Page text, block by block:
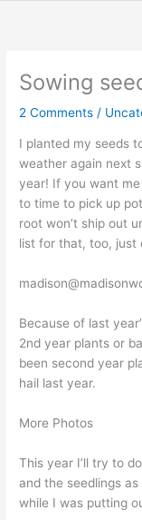
Sowing
2 Comments /
I planted my seeds
weather again next
year! If you want
to time to pick up
root won’t ship out
list for that, too, just
Because of last
2nd year plants or
been second year
hail last year.
More Photos
This year I’ll try to
and the seedlings
while I was putting